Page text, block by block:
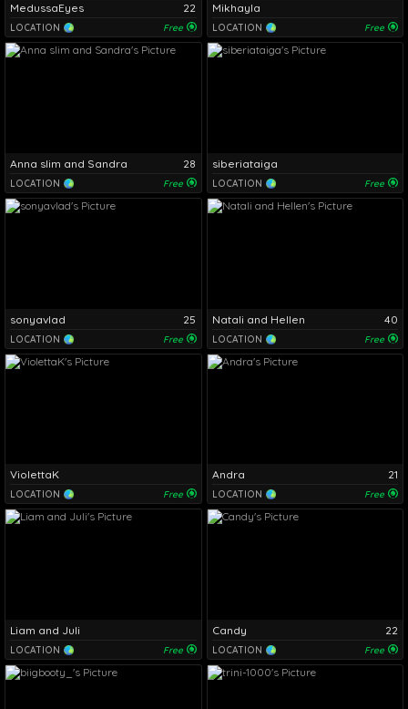
MedussaEyes 22
LOCATION Free
Mikhayla
LOCATION Free
Anna slim and Sandra 28
LOCATION Free
siberiataiga
LOCATION Free
sonyavlad 25
LOCATION Free
Natali and Hellen 40
LOCATION Free
ViolettaK
LOCATION Free
Andra 21
LOCATION Free
Liam and Juli
LOCATION Free
Candy 22
LOCATION Free